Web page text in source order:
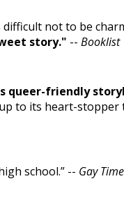
not to be
story." -- Booklist
queer-friendly
to its heart-stopper
school.” -- Gay